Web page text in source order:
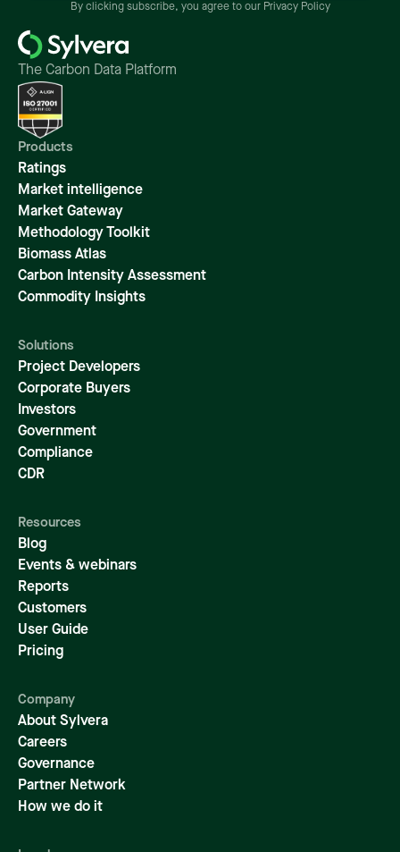
By clicking subscribe, you agree to our Privacy Policy
The Carbon Data Platform
Products
Ratings
Market intelligence
Market Gateway
Methodology Toolkit
Biomass Atlas
Carbon Intensity Assessment
Commodity Insights
Solutions
Project Developers
Corporate Buyers
Investors
Government
Compliance
CDR
Resources
Blog
Events & webinars
Reports
Customers
User Guide
Pricing
Company
About Sylvera
Careers
Governance
Partner Network
How we do it